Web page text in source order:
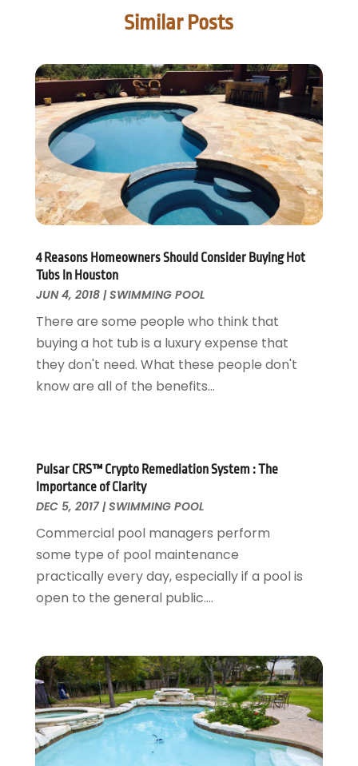
Doors And Windows
Electrical
Energy Efficiency
Fences And Gates
Fire And Security
Flooring
Foundation Repair
Furniture
Garage Door Supplier
General
Glass & Mirrors
Glass Repair Service
Heating And Air Conditioning
Home And Garden
Home Appliances
Home Builders
Home Remodeling
Interior Design And Decorating
Kitchen Improvements
Kitchen Remodeling
Landscaping
Landscaping Outdoor Decorating
Locksmith
Paving Contractor
Pest Control
Pesticides
Plumbing
Refrigeration
(2)
December 2024(1)
November 2024(1)
October 2024(1)
July 2024
November 2018
October 2018(1)
September 2018(18)
August 2018(25)
June 2018(20)
May 2018(13)
April 2018 (7)
March 2018(20)
February 2018(11)
January 2018(15)
December 2017(13)
August 2017(17)
July 2017
May 2017(19)
April 2017(5)
March 2017(11)
February 2017(7)
November 2016(7)
October 2016(7)
September 2016(7)
August 2016 (15)
July 2016
Similar Posts
4 Reasons Homeowners Should Consider Buying Hot
Tubs In Houston
JUN 4, 2018|SWIMMING POOL
There are some people who think that
buying a hot tub is a luxury expense that
they don't need. What these people don't
know are all of the benefits...
Pulsar CRS™ Crypto Remediation System : The
Importance of Clarity
DEC 5, 2017|SWIMMING POOL
Commercial pool managers perform
some type of pool maintenance
practically every day, especially if a pool is
open to the general public....